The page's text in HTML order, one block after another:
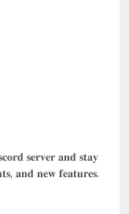
𝐬𝐞𝐫𝐯𝐞𝐫 𝐚𝐧𝐝 𝐬𝐭𝐚𝐲
𝐚𝐧𝐝 𝐧𝐞𝐰 𝐟𝐞𝐚𝐭𝐮𝐫𝐞𝐬.